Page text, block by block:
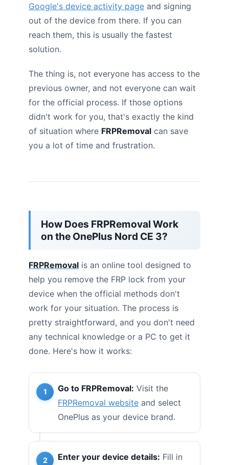
Google's device activity page and signing
out of the device from there. If you can
reach them, this is usually the fastest
solution.
The thing is, not everyone has access to the
previous owner, and not everyone can wait
for the official process. If those options
didn't work for you, that's exactly the kind
of situation where FRPRemoval can save
you a lot of time and frustration.
How Does FRPRemoval Work
on the OnePlus Nord CE 3?
FRPRemoval is an online tool designed to
help you remove the FRP lock from your
device when the official methods don't
work for your situation. The process is
pretty straightforward, and you don't need
any technical knowledge or a PC to get it
done. Here's how it works:
Go to FRPRemoval: Visit the
FRPRemoval website and select
OnePlus as your device brand.
Enter your device details: Fill in